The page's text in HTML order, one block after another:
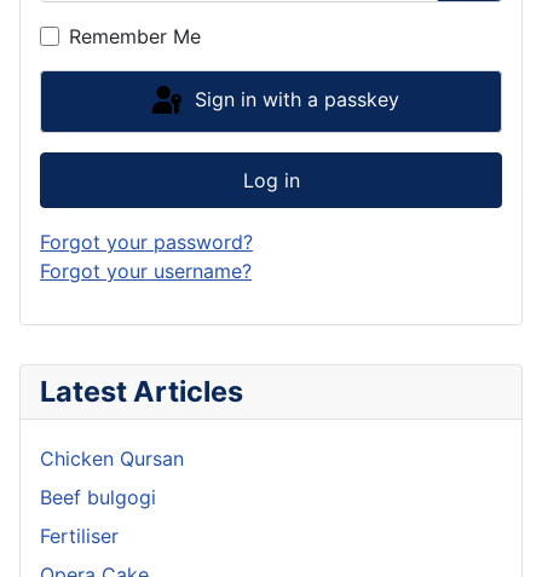
Latest Articles
Chicken Qursan
Beef bulgogi
Fertiliser
Remember Me
Sign in with a passkey
Log in
Forgot your password?
Forgot your username?